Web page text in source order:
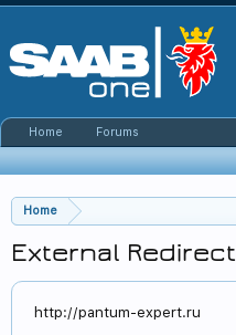
Home
External Redirect
http://pantum-expert.ru
Home Forums